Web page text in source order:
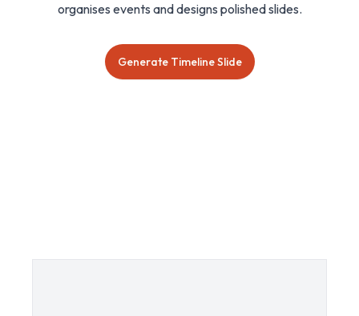
organises events and designs polished slides.
Generate Timeline Slide